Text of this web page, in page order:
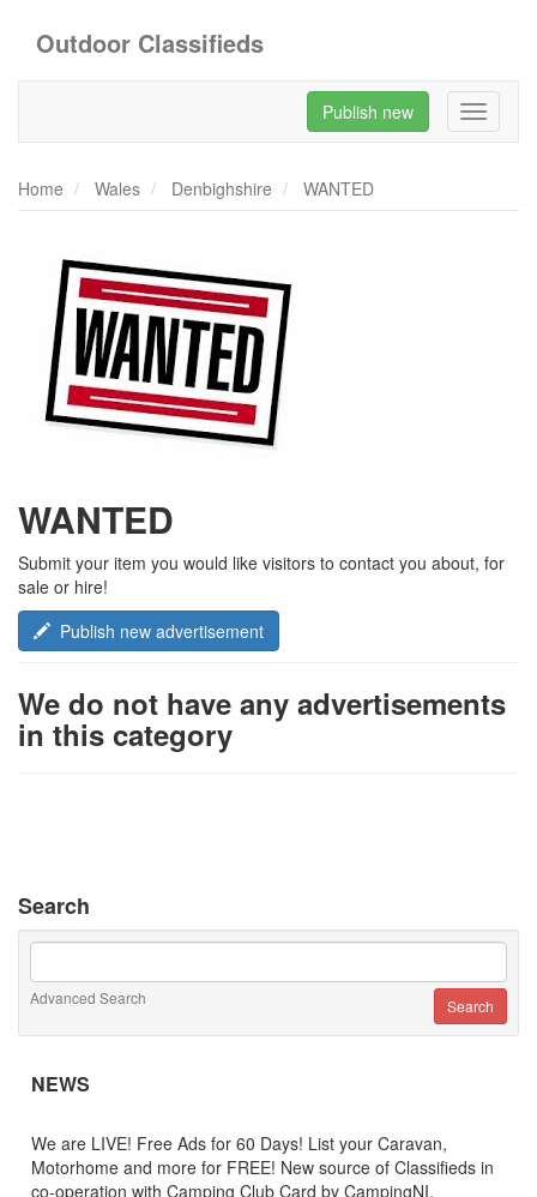
Outdoor Classifieds
Toggle
Publish new
Home Wales Denbighshire WANTED
WANTED
Submit your item you would like visitors to contact you about, for
sale or hire!
Publish new advertisement
We do not have any advertisements
in this category
Search
Advanced Search
NEWS
We are LIVE! Free Ads for 60 Days! List your Caravan,
Motorhome and more for FREE! New source of Classifieds in
co-operation with Camping Club Card by CampingNI.